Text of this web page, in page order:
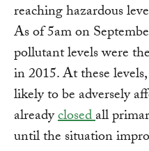
reaching hazardous
As of 5am on
pollutant levels were
in 2015. At these
likely to be adversely
alreadyclosedall
until the situation